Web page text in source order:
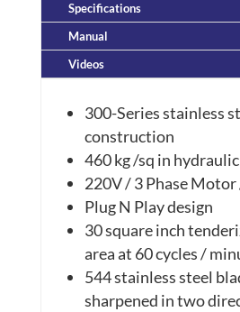
Specifications
Manual
Videos
300-Series stainless
construction
460 kg /sq in hydraulic
220V / 3 Phase Motor
Plug N Play design
30 square inch
area at 60cycles /
544 stainless steel
sharpened in two